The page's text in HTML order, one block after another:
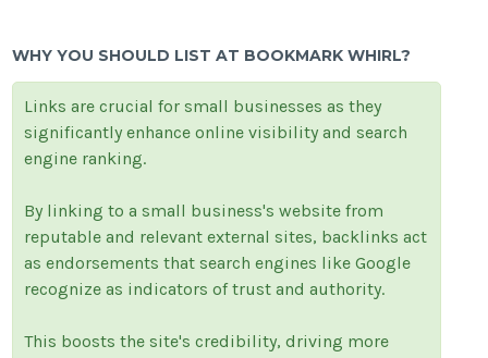
WHY YOU SHOULD LIST AT BOOKMARK WHIRL?
Links are crucial for small businesses as they
significantly enhance online visibility and search
engine ranking.
By linking to a small business's website from
reputable and relevant external sites, backlinks act
as endorsements that search engines like Google
recognize as indicators of trust and authority.
This boosts the site's credibility, driving more